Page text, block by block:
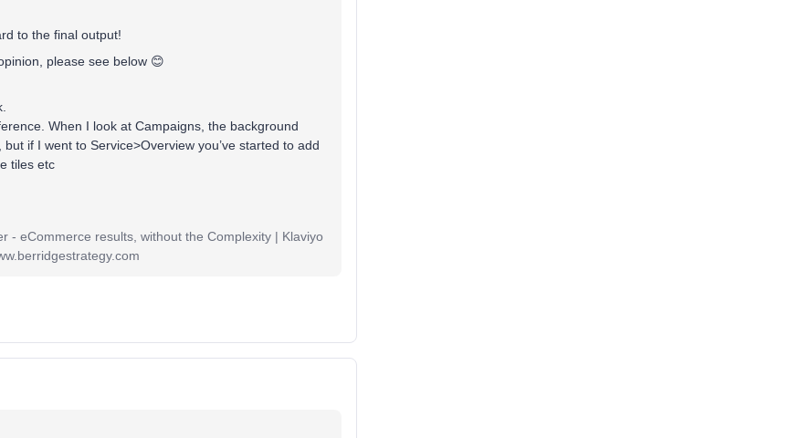
to the final output!
please see below 😊
When I look at Campaigns, the background
if I went to Service>Overview you’ve started to add
tiles etc
- eCommerce results, without the Complexity | Klaviyo